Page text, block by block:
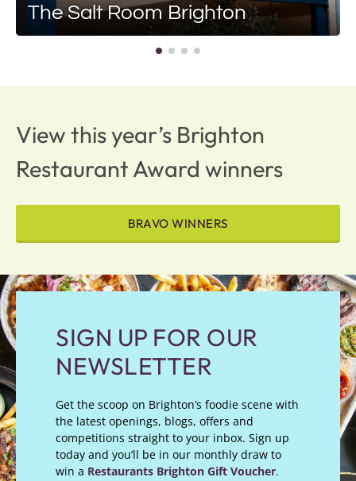
The Salt Room Brighton
View this year’s Brighton
Restaurant Award winners
BRAVO WINNERS
SIGN UP FOR OUR
NEWSLETTER
Get the scoop on Brighton’s foodie scene with
the latest openings, blogs, offers and
competitions straight to your inbox. Sign up
today and you’ll be in our monthly draw to
win a Restaurants Brighton Gift Voucher.